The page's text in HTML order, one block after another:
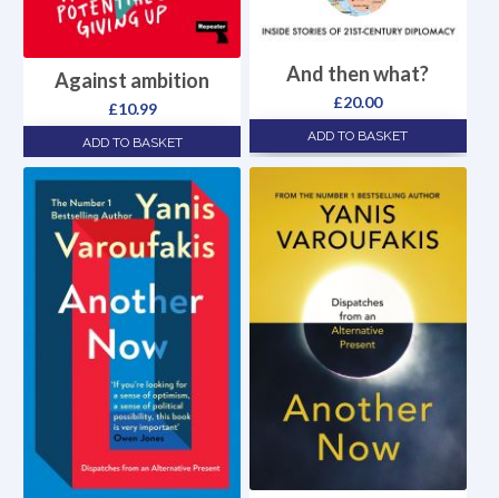
Against ambition
£10.99
ADD TO BASKET
And then what?
£20.00
ADD TO BASKET